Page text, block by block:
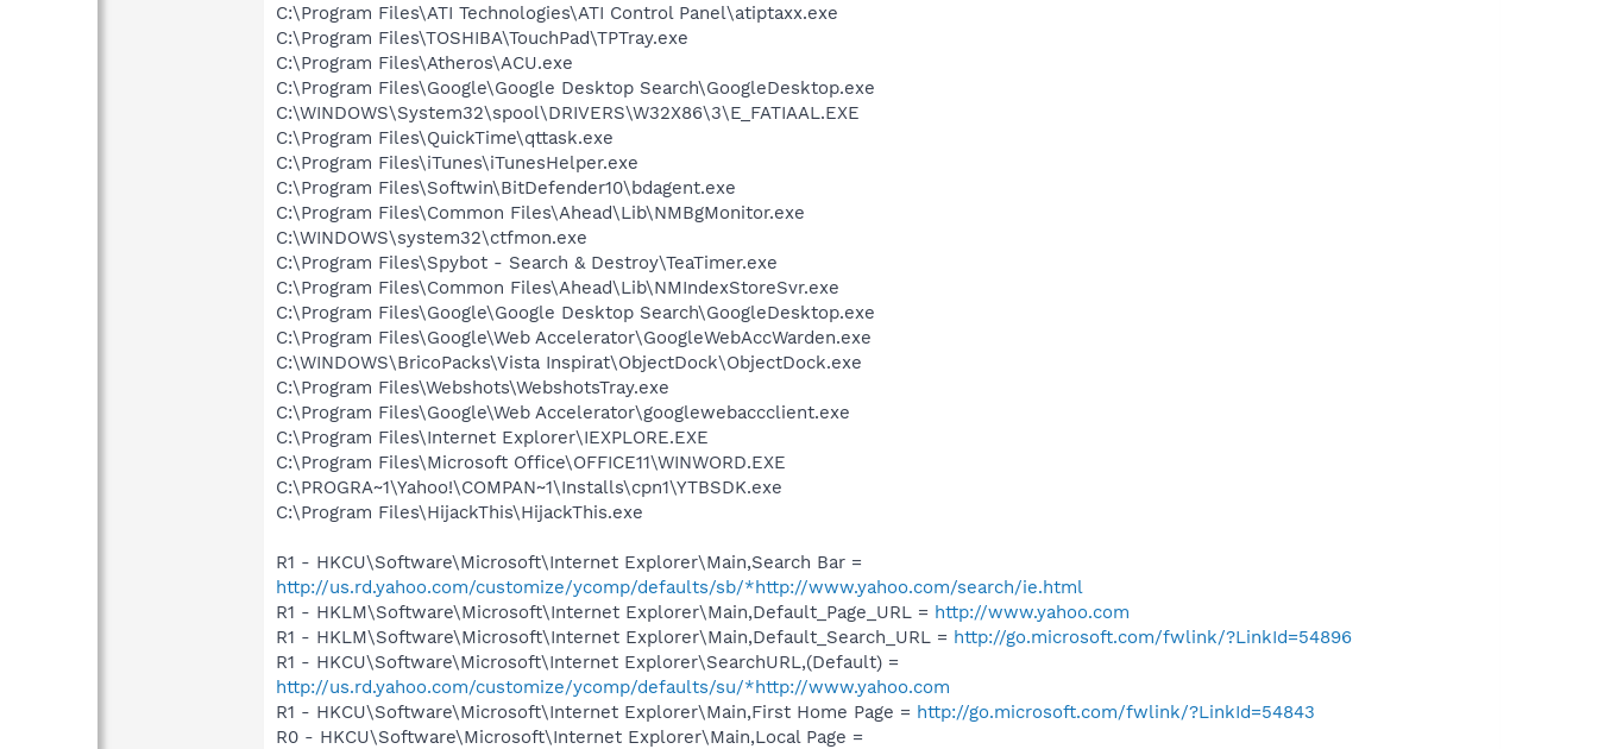
C:\Program Files\ATI Technologies\ATI Control Panel\atiptaxx.exe
C:\Program Files\TOSHIBA\TouchPad\TPTray.exe
C:\Program Files\Atheros\ACU.exe
C:\Program Files\Google\Google Desktop Search\GoogleDesktop.exe
C:\WINDOWS\System32\spool\DRIVERS\W32X86\3\E_FATIAAL.EXE
C:\Program Files\QuickTime\qttask.exe
C:\Program Files\iTunes\iTunesHelper.exe
C:\Program Files\Softwin\BitDefender10\bdagent.exe
C:\Program Files\Common Files\Ahead\Lib\NMBgMonitor.exe
C:\WINDOWS\system32\ctfmon.exe
C:\Program Files\Spybot - Search & Destroy\TeaTimer.exe
C:\Program Files\Common Files\Ahead\Lib\NMIndexStoreSvr.exe
C:\Program Files\Google\Google Desktop Search\GoogleDesktop.exe
C:\Program Files\Google\Web Accelerator\GoogleWebAccWarden.exe
C:\WINDOWS\BricoPacks\Vista Inspirat\ObjectDock\ObjectDock.exe
C:\Program Files\Webshots\WebshotsTray.exe
C:\Program Files\Google\Web Accelerator\googlewebaccclient.exe
C:\Program Files\Internet Explorer\IEXPLORE.EXE
C:\Program Files\Microsoft Office\OFFICE11\WINWORD.EXE
C:\PROGRA~1\Yahoo!\COMPAN~1\Installs\cpn1\YTBSDK.exe
C:\Program Files\HijackThis\HijackThis.exe
R1 - HKCU\Software\Microsoft\Internet Explorer\Main,Search Bar =
http://us.rd.yahoo.com/customize/ycomp/defaults/sb/*http://www.yahoo.com/search/ie.html
R1 - HKLM\Software\Microsoft\Internet Explorer\Main,Default_Page_URL = http://www.yahoo.com
R1 - HKLM\Software\Microsoft\Internet Explorer\Main,Default_Search_URL = http://go.microsoft.com/fwlink/?LinkId=54896
R1 - HKCU\Software\Microsoft\Internet Explorer\SearchURL,(Default) =
http://us.rd.yahoo.com/customize/ycomp/defaults/su/*http://www.yahoo.com
R1 - HKCU\Software\Microsoft\Internet Explorer\Main,First Home Page = http://go.microsoft.com/fwlink/?LinkId=54843
R0 - HKCU\Software\Microsoft\Internet Explorer\Main,Local Page =